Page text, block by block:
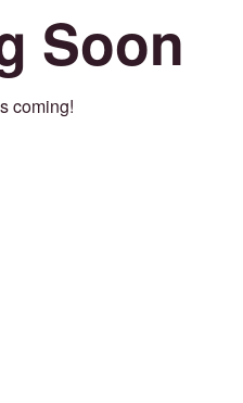
Soon
coming!